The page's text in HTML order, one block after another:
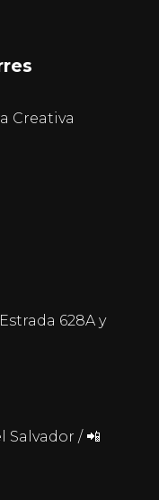
Creativa
628A y
Salvador / 📲